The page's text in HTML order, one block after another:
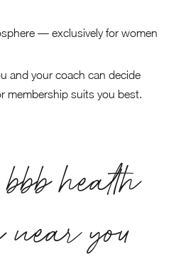
— exclusively for women
and your coach can decide
membership suits you best.
health
near you